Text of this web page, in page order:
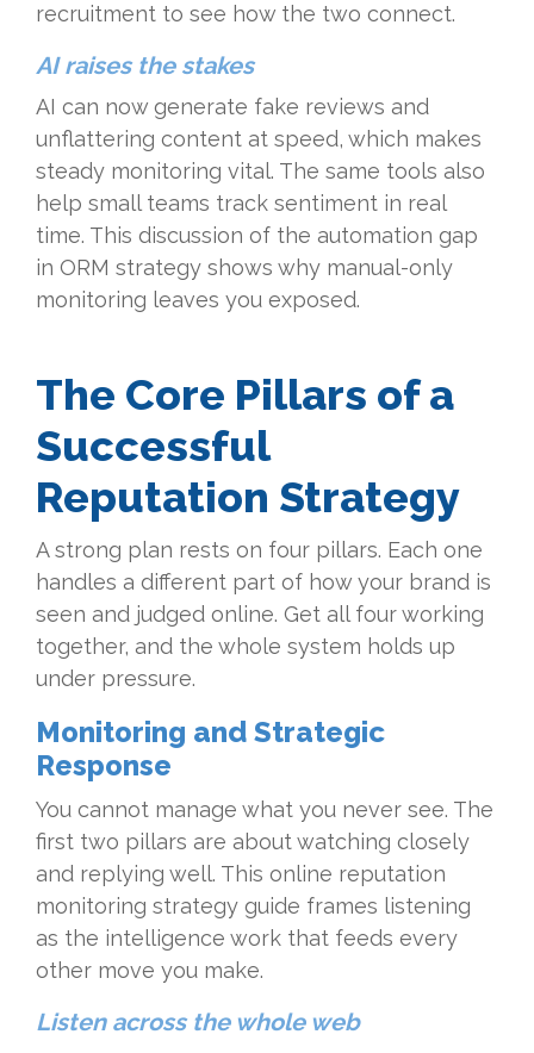
recruitment to see how the two connect.
AI raises the stakes
AI can now generate fake reviews and
unflattering content at speed, which makes
steady monitoring vital. The same tools also
help small teams track sentiment in real
time. This discussion of the automation gap
in ORM strategy shows why manual-only
monitoring leaves you exposed.
The Core Pillars of a
Successful
Reputation Strategy
A strong plan rests on four pillars. Each one
handles a different part of how your brand is
seen and judged online. Get all four working
together, and the whole system holds up
under pressure.
Monitoring and Strategic
Response
You cannot manage what you never see. The
first two pillars are about watching closely
and replying well. This online reputation
monitoring strategy guide frames listening
as the intelligence work that feeds every
other move you make.
Listen across the whole web